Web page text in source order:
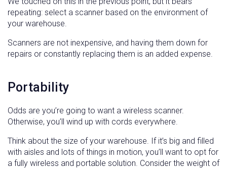
repeating: select a scanner based on the environment of
your warehouse.
Scanners are not inexpensive, and having them down for
repairs or constantly replacing them is an added expense.
Portability
Odds are you’re going to want a wireless scanner.
Otherwise, you’ll wind up with cords everywhere.
Think about the size of your warehouse. If it’s big and filled
with aisles and lots of things in motion, you’ll want to opt for
a fully wireless and portable solution. Consider the weight of